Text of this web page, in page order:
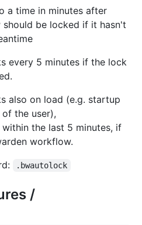
a time in minutes after
be locked if it hasn't
every 5 minutes if the lock
also on load (e.g. startup
the user),
the last 5 minutes, if
workflow.
.bwautolock
/